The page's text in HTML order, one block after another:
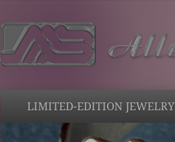
LIMITED-EDITION JEWELRY